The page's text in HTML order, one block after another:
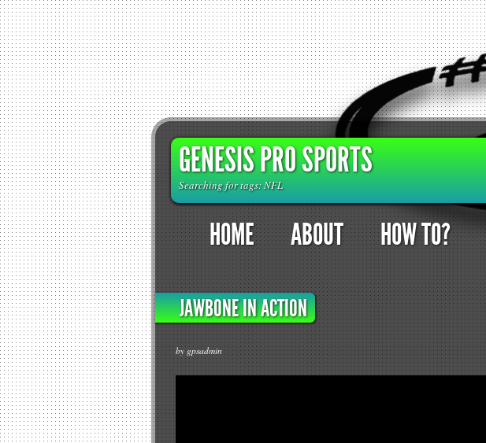
GENESIS PRO SPORTS
Searching for tags: NFL
HOME ABOUT HOW TO?
JAWBONE IN ACTION
by gpsadmin